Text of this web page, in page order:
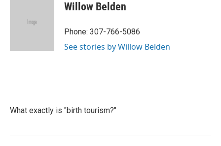
Willow Belden
Phone: 307-766-5086
See stories by Willow Belden
What exactly is "birth tourism?"